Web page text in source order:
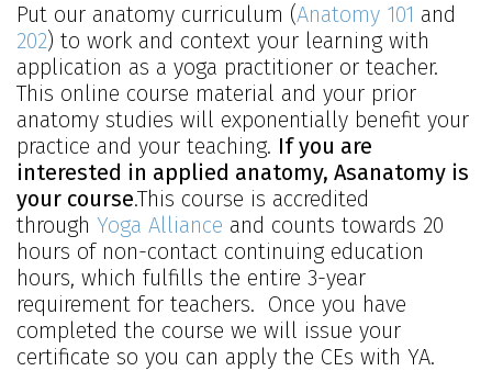
Put our anatomy curriculum (Anatomy 101 and
202) to work and context your learning with
application as a yoga practitioner or teacher.
This online course material and your prior
anatomy studies will exponentially benefit your
practice and your teaching. If you are
interested in applied anatomy, Asanatomy is
your course.This course is accredited
through Yoga Alliance and counts towards 20
hours of non-contact continuing education
hours, which fulfills the entire 3-year
requirement for teachers. Once you have
completed the course we will issue your
certificate so you can apply the CEs with YA.